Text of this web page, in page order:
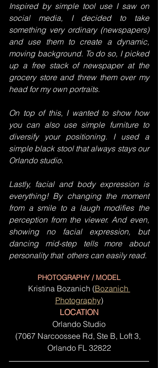
Inspired by simple tool use I saw on
social media, I decided to take
something very ordinary (newspapers)
and use them to create a dynamic,
moving background. To do so, I picked
up a free stack of newspaper at the
grocery store and threw them over my
head for my own portraits.
On top of this, I wanted to show how
you can also use simple furniture to
diversify your positioning. I used a
simple black stool that always stays our
Orlando studio.
Lastly, facial and body expression is
everything! By changing the moment
from a smile to a laugh modifies the
perception from the viewer. And even,
showing no facial expression, but
dancing mid-step tells more about
personality that  others can easily read.
PHOTOGRAPHY / MODEL
Kristina Bozanich (Bozanich
Photography)
LOCATION
Orlando Studio
(7067 Narcoossee Rd, Ste B, Loft 3,
Orlando FL 32822